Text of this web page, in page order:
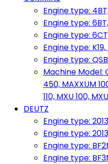
Engine type:
Engine type:
Engine type:
Engine type: K19,
Engine type:
Machine Model:
450, MAXXUM
110, MXU 100,
DEUTZ
Engine type:
Engine type:
Engine type:
Engine type: